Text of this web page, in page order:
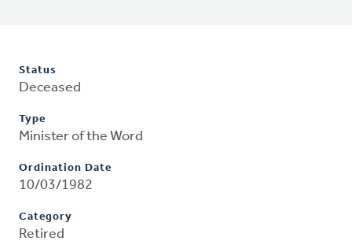
Status
Deceased
Type
Minister of the Word
Ordination Date
10/03/1982
Category
Retired